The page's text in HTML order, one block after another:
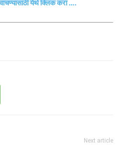
वाचण्यासाठी येथे क्लिक करा ….
Next article